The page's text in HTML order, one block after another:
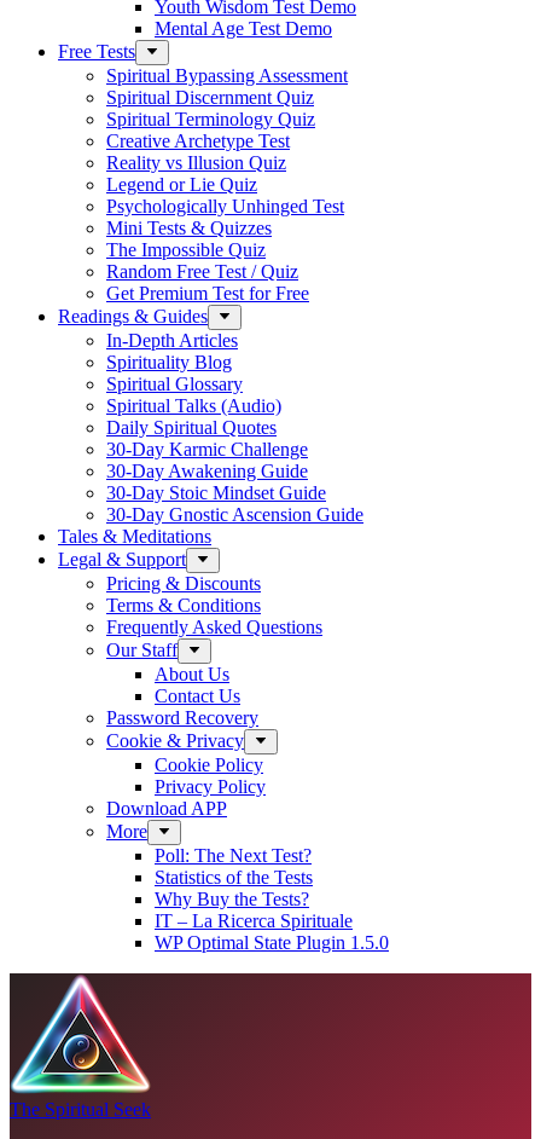
Youth Wisdom Test Demo
Mental Age Test Demo
Free Tests
Spiritual Bypassing Assessment
Spiritual Discernment Quiz
Spiritual Terminology Quiz
Creative Archetype Test
Reality vs Illusion Quiz
Legend or Lie Quiz
Psychologically Unhinged Test
Mini Tests & Quizzes
The Impossible Quiz
Random Free Test / Quiz
Get Premium Test for Free
Readings & Guides
In-Depth Articles
Spirituality Blog
Spiritual Glossary
Spiritual Talks (Audio)
Daily Spiritual Quotes
30-Day Karmic Challenge
30-Day Awakening Guide
30-Day Stoic Mindset Guide
30-Day Gnostic Ascension Guide
Tales & Meditations
Legal & Support
Pricing & Discounts
Terms & Conditions
Frequently Asked Questions
Our Staff
About Us
Contact Us
Password Recovery
Cookie & Privacy
Cookie Policy
Privacy Policy
Download APP
More
Poll: The Next Test?
Statistics of the Tests
Why Buy the Tests?
IT – La Ricerca Spirituale
WP Optimal State Plugin 1.5.0
The Spiritual Seek